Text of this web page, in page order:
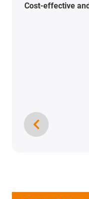
Cost-effective